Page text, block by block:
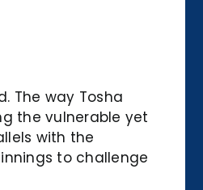
The way Tosha
the vulnerable yet
with the
to challenge